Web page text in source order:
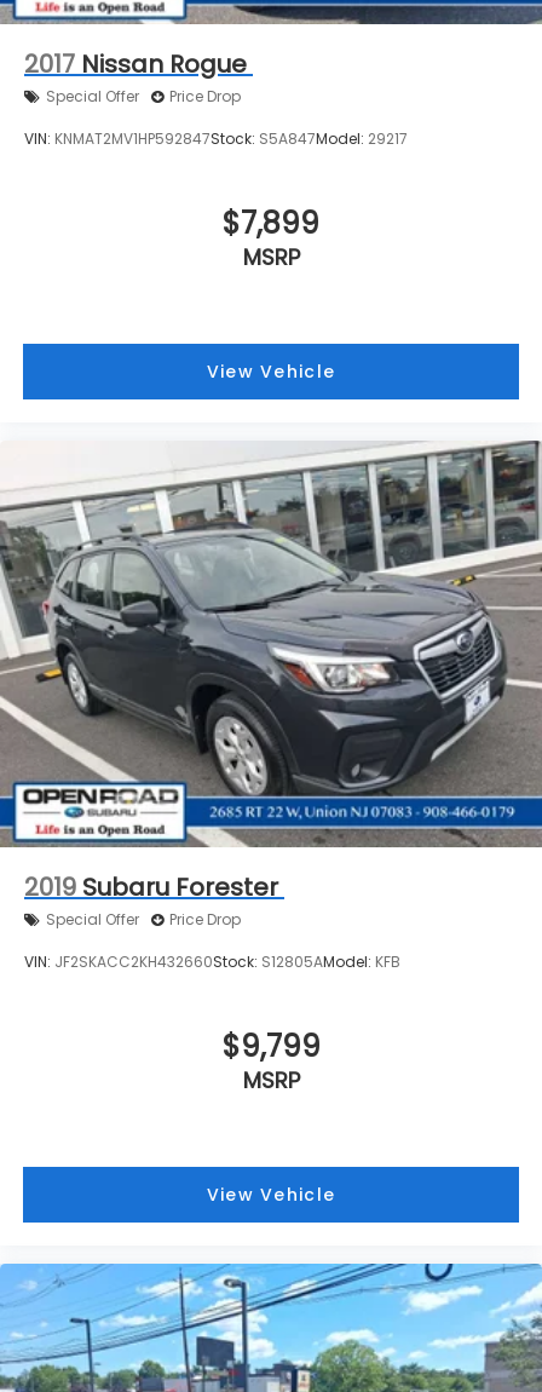
2017 Nissan Rogue
Special Offer Price Drop
VIN: KNMAT2MV1HP592847Stock: S5A847Model: 29217
$7,899
MSRP
View Vehicle
2019 Subaru Forester
Special Offer Price Drop
VIN: JF2SKACC2KH432660Stock: S12805AModel: KFB
$9,799
MSRP
View Vehicle